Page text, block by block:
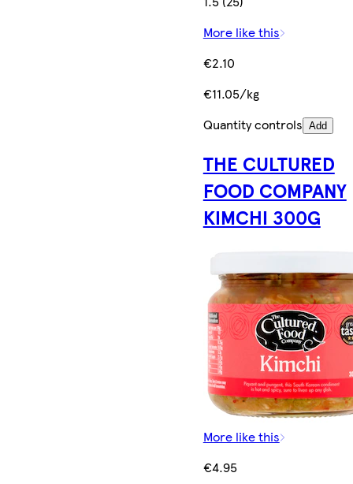
More like this
€2.10
€11.05/kg
Quantity controls Add
THE CULTURED
FOOD COMPANY
KIMCHI 300G
More like this
€4.95